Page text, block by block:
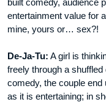
built comedy, audience
entertainment value for
mine, yours or… sex?!
De-Ja-Tu: A girl is
freely through a
comedy, the couple
as it is entertaining; in